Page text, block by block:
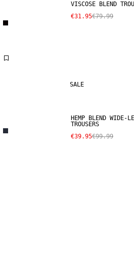
VISCOSE BLEND
€31.95€79.99
SALE
HEMP BLEND WIDE-
TROUSERS
€39.95€99.99